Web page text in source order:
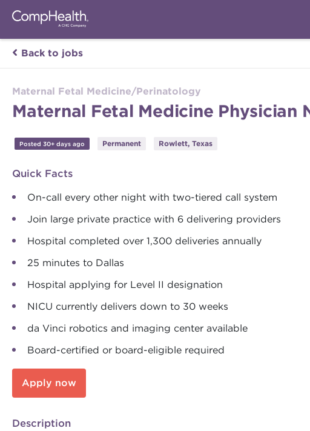
Back to jobs
Maternal Fetal Medicine/Perinatology
Maternal Fetal Medicine Physician
Posted 30+ days ago Permanent Rowlett, Texas
Quick Facts
On-call every other night with two-tiered call system
Join large private practice with 6 delivering providers
Hospital completed over 1,300 deliveries annually
25 minutes to Dallas
Hospital applying for Level II designation
NICU currently delivers down to 30 weeks
da Vinci robotics and imaging center available
Board-certified or board-eligible required
Apply now
Description